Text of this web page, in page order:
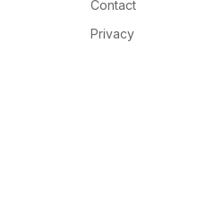
Contact
Privacy